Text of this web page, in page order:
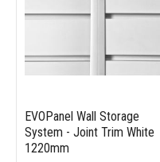
EVOPanel Wall Storage
System - Joint Trim White
1220mm